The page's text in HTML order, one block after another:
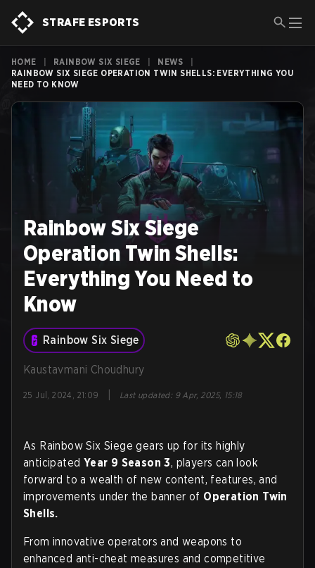
STRAFE ESPORTS
HOME RAINBOW SIX SIEGE NEWS
RAINBOW SIX SIEGE OPERATION TWIN SHELLS: EVERYTHING YOU
NEED TO KNOW
Rainbow Six Siege
Operation Twin Shells:
Everything You Need to
Know
Rainbow Six Siege
Kaustavmani Choudhury
25 Jul, 2024, 21:09 Last updated: 9 Apr, 2025, 15:18
As Rainbow Six Siege gears up for its highly
anticipated Year 9 Season 3, players can look
forward to a wealth of new content, features, and
improvements under the banner of Operation Twin
Shells.
From innovative operators and weapons to
enhanced anti-cheat measures and competitive